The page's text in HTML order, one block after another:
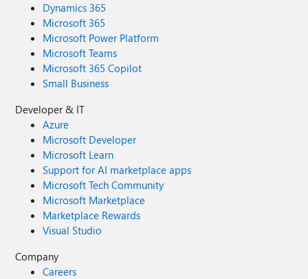
Dynamics 365
Microsoft 365
Microsoft Power Platform
Microsoft Teams
Microsoft 365 Copilot
Small Business
Developer & IT
Azure
Microsoft Developer
Microsoft Learn
Support for AI marketplace apps
Microsoft Tech Community
Microsoft Marketplace
Marketplace Rewards
Visual Studio
Company
Careers